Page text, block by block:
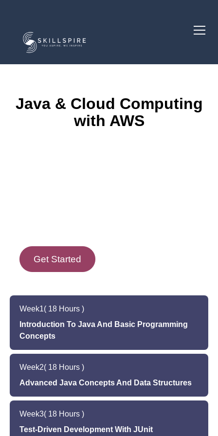
Java & Cloud Computing
with AWS
Get Started
Week1( 18 Hours )
Introduction To Java And Basic Programming
Concepts
Introduction to Java and Object-Oriented
Programming (OOP)
Setting up the Java environment on your
data types, and control structures
Hands-on programming exercises in Java
Week2( 18 Hours )
Advanced Java Concepts And Data Structures
Advanced Java concepts such as exceptions,
generics, and collections
Introduction to common data structures such as
Week3( 18 Hours )
Test-Driven Development With JUnit